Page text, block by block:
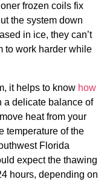
frozen coils fix
the system down
in ice, they can’t
to work harder while
it helps to know how
a delicate balance of
heat from your
temperature of the
Florida
expect the thawing
hours, depending on